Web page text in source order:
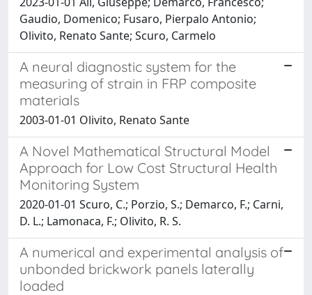
Gaudio, Domenico; Fusaro, Pierpalo Antonio;
Olivito, Renato Sante; Scuro, Carmelo
A neural diagnostic system for the
measuring of strain in FRP composite
materials
2003-01-01 Olivito, Renato Sante
A Novel Mathematical Structural Model
Approach for Low Cost Structural Health
Monitoring System
2020-01-01 Scuro, C.; Porzio, S.; Demarco, F.; Carni,
D. L.; Lamonaca, F.; Olivito, R. S.
A numerical and experimental analysis of
unbonded brickwork panels laterally
loaded